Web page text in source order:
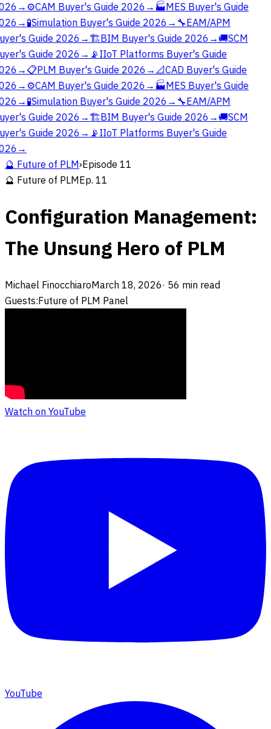
→ ⚙️CAM Buyer's Guide 2026→ 🏭MES Buyer's Guide
→ 🧪Simulation Buyer's Guide 2026→ 🔧EAM/APM
Guide 2026→ 🏗️BIM Buyer's Guide 2026→ 🚚SCM
Guide 2026→ 📡IIoT Platforms Buyer's Guide
→ 📋PLM Buyer's Guide 2026→ 📐CAD Buyer's Guide
→ ⚙️CAM Buyer's Guide 2026→ 🏭MES Buyer's Guide
→ 🧪Simulation Buyer's Guide 2026→ 🔧EAM/APM
Guide 2026→ 🏗️BIM Buyer's Guide 2026→ 🚚SCM
Guide 2026→ 📡IIoT Platforms Buyer's Guide
→
🔮 Future of PLM›Episode 11
🔮 Future of PLMEp. 11
Configuration Management:
The Unsung Hero of PLM
Michael FinocchiaroMarch 18, 2026· 56 min read
Guests:Future of PLM Panel
Watch on YouTube
YouTube